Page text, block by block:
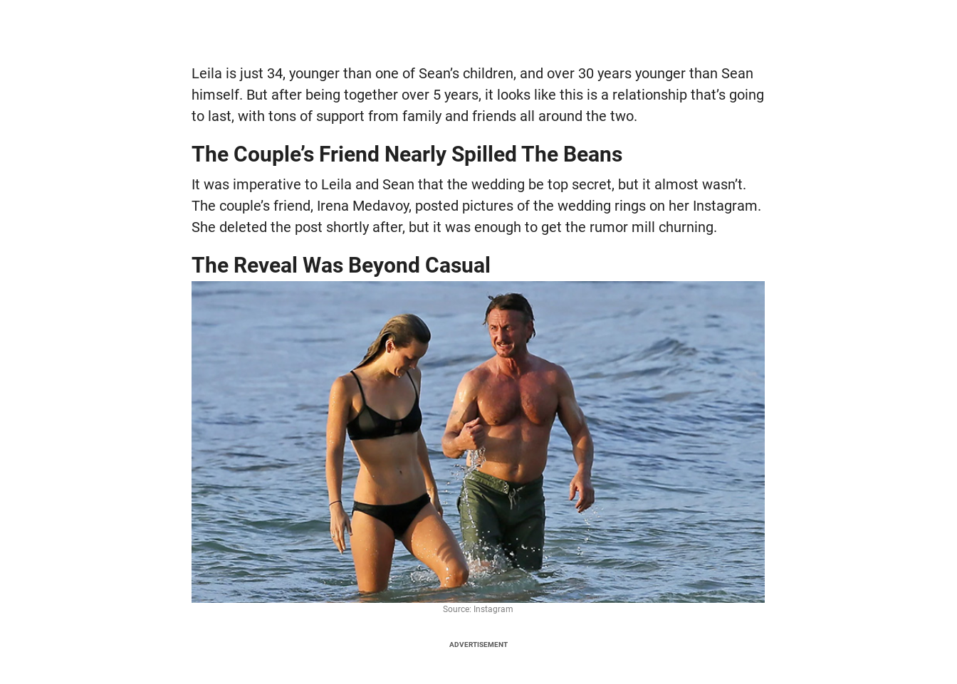
Leila is just 34, younger than one of Sean’s children, and over 30 years younger than Sean
himself. But after being together over 5 years, it looks like this is a relationship that’s going
to last, with tons of support from family and friends all around the two.
The Couple’s Friend Nearly Spilled The Beans
It was imperative to Leila and Sean that the wedding be top secret, but it almost wasn’t.
The couple’s friend, Irena Medavoy, posted pictures of the wedding rings on her Instagram.
She deleted the post shortly after, but it was enough to get the rumor mill churning.
The Reveal Was Beyond Casual
Source: Instagram
ADVERTISEMENT